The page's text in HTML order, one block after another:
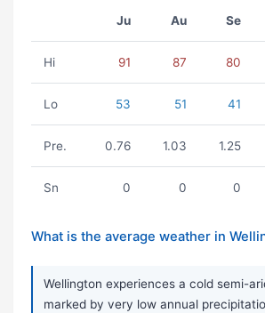
Ju Au Se
Hi 91 87 80
Lo 53 51 41
Pre. 0.76 1.03 1.25
Sn 0 0 0
What is the average weather in
Wellington experiences a cold semi-
marked by very low annual